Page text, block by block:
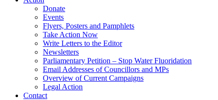
Donate
Events
Flyers, Posters and Pamphlets
Take Action Now
Write Letters to the Editor
Newsletters
Parliamentary Petition – Stop Water Fluoridation
Email Addresses of Councillors and MPs
Overview of Current Campaigns
Legal Action
Contact